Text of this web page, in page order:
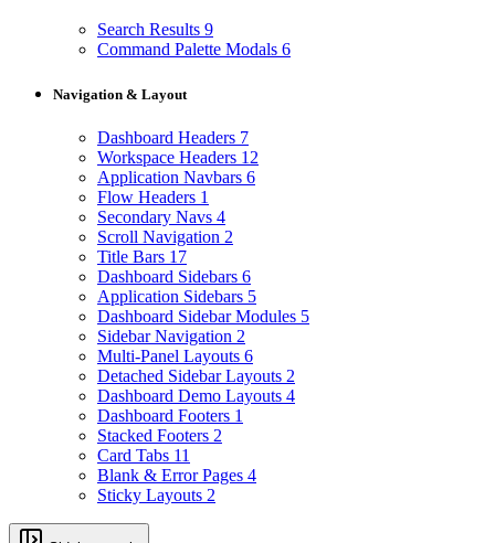
Search Results 9
Command Palette Modals 6
Navigation & Layout
Dashboard Headers 7
Workspace Headers 12
Application Navbars 6
Flow Headers 1
Secondary Navs 4
Scroll Navigation 2
Title Bars 17
Dashboard Sidebars 6
Application Sidebars 5
Dashboard Sidebar Modules 5
Sidebar Navigation 2
Multi-Panel Layouts 6
Detached Sidebar Layouts 2
Dashboard Demo Layouts 4
Dashboard Footers 1
Stacked Footers 2
Card Tabs 11
Blank & Error Pages 4
Sticky Layouts 2